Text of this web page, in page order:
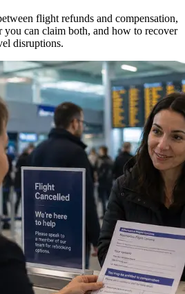
flight refunds and compensation,
you can claim both, and how to recover
disruptions.